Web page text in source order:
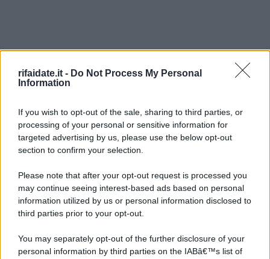
rifaidate.it - Do Not Process My Personal
Information
If you wish to opt-out of the sale, sharing to third parties, or
processing of your personal or sensitive information for
targeted advertising by us, please use the below opt-out
section to confirm your selection.
Please note that after your opt-out request is processed you
may continue seeing interest-based ads based on personal
information utilized by us or personal information disclosed to
third parties prior to your opt-out.
You may separately opt-out of the further disclosure of your
personal information by third parties on the IABâ€™s list of